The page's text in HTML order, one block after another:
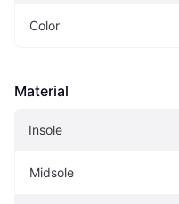
Color
Material
Insole
Midsole